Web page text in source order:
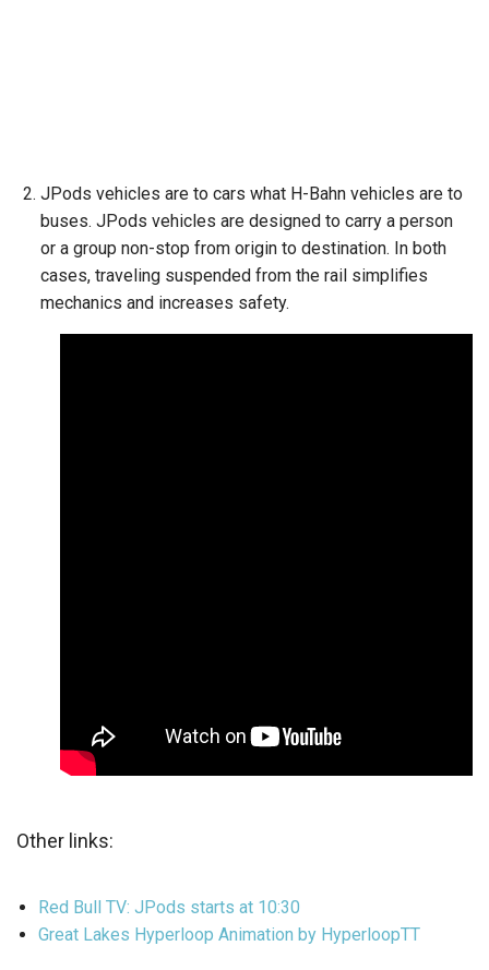
JPods vehicles are to cars what H-Bahn vehicles are to
buses. JPods vehicles are designed to carry a person
or a group non-stop from origin to destination. In both
cases, traveling suspended from the rail simplifies
mechanics and increases safety.
Other links:
Red Bull TV: JPods starts at 10:30
Great Lakes Hyperloop Animation by HyperloopTT